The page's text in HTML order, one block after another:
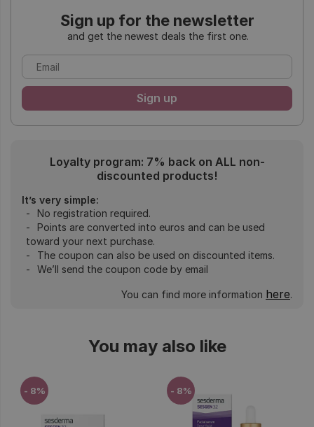
Sign up for the newsletter
and get the newest deals the first one.
Loyalty program: 7% back on ALL non-
discounted products!
It’s very simple:
No registration required.
Points are converted into euros and can be used
toward your next purchase.
The coupon can also be used on discounted items.
We’ll send the coupon code by email
You can find more information here.
You may also like
- 8% - 8%